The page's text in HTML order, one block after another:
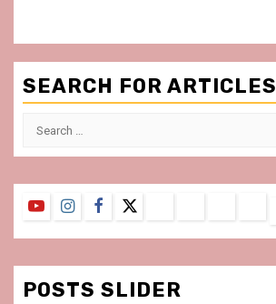
SEARCH FOR ARTICLES
Search
YouTubeInstagram
Facebook
Twitter
POSTS SLIDER